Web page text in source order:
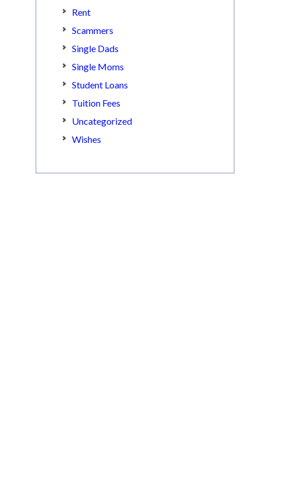
Rent
Scammers
Single Dads
Single Moms
Student Loans
Tuition Fees
Uncategorized
Wishes